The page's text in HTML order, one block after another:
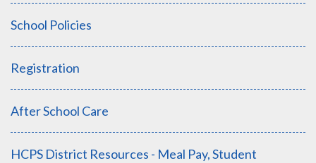
School Policies
Registration
After School Care
HCPS District Resources - Meal Pay, Student